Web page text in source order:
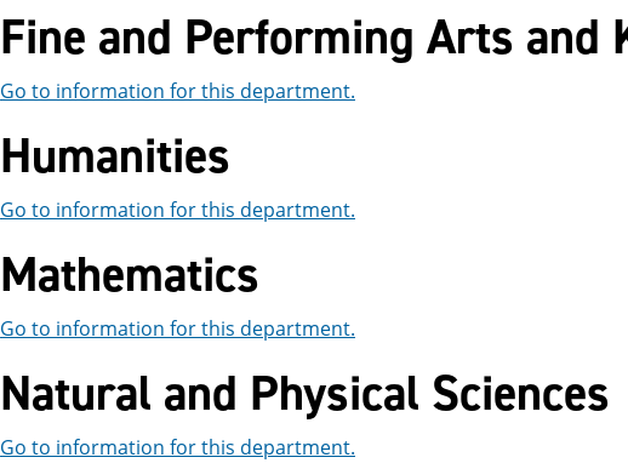
Fine and Performing Arts and
Go to information for this department.
Humanities
Go to information for this department.
Mathematics
Go to information for this department.
Natural and Physical Sciences
Go to information for this department.